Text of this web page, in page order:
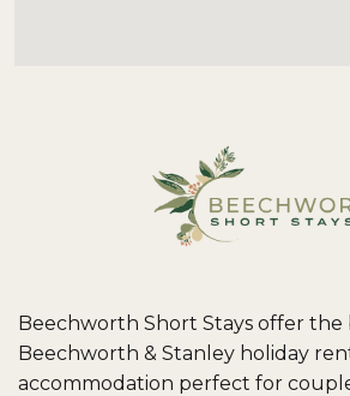
Beechworth Short Stays offer the
Beechworth & Stanley holiday
accommodation perfect for